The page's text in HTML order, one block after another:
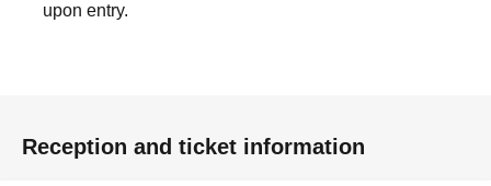
upon entry.
Reception and ticket information